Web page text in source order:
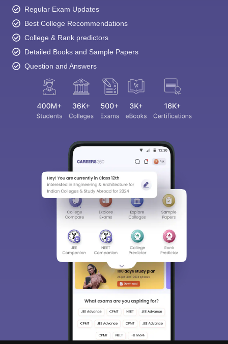
Regular Exam Updates
Best College Recommendations
College & Rank predictors
Detailed Books and Sample Papers
Question and Answers